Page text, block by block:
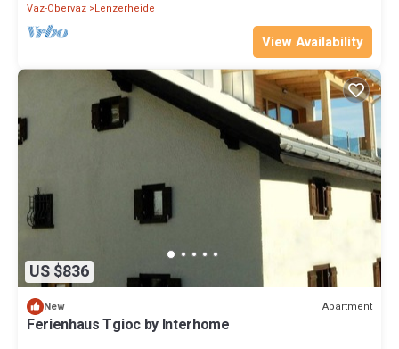
Vaz-Obervaz Lenzerheide
View Availability
US $836
New Apartment
Ferienhaus Tgioc by Interhome